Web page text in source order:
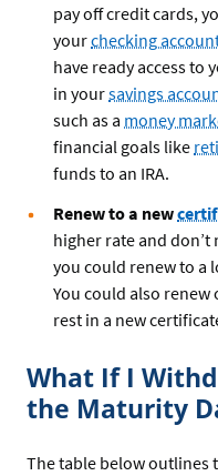
pay off credit cards,
yourchecking
have ready access to
in yoursavings
such as a money
financial goals like
funds to an IRA.
Renew to a new
higher rate and don’t
you could renew to a
You could also
rest in a new
What If I
the Maturity
The table below outlines